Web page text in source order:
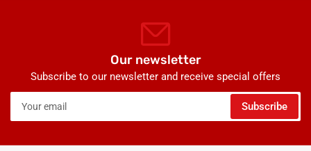
Our newsletter
Subscribe to our newsletter and receive special offers
Your
email
Subscribe